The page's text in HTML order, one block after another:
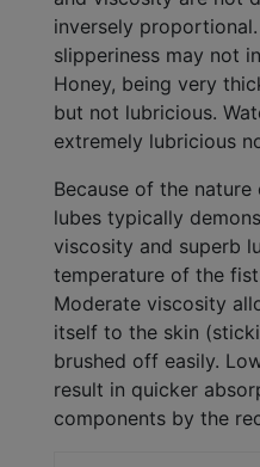
inversely
slipperiness may not
Honey, being very
but not lubricious.
extremely lubricious
Because of the
lubes typically
viscosity and superb
temperature of the
Moderate viscosity
itself to the skin
brushed off easily.
result in quicker
components by the